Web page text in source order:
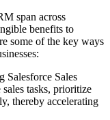
span across
benefits to
some of the key ways
Salesforce Sales
tasks, prioritize
thereby accelerating